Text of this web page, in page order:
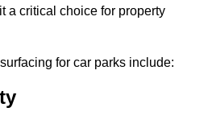
a critical choice for property
for car parks include: